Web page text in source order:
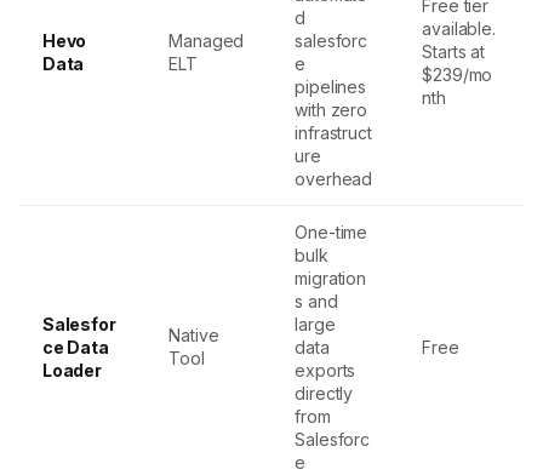
Hevo
Data
Managed
ELT
d
salesforc
e
pipelines
with zero
infrastruct
ure
overhead
Free tier
available.
Starts at
$239/mo
nth
Salesfor
ce Data
Loader
Native
Tool
One-time
bulk
migration
s and
large
data
exports
directly
from
Salesforc
e
Free